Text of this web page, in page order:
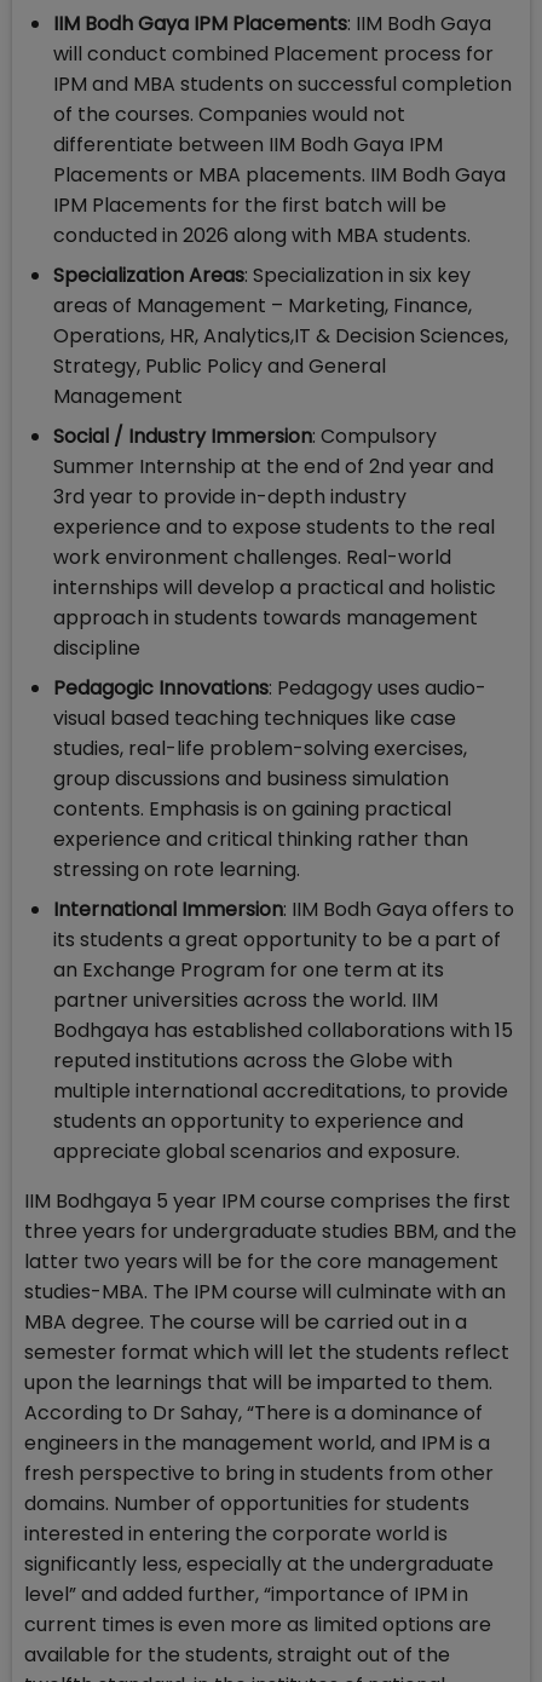
IIM Bodh Gaya IPM Placements: IIM Bodh Gaya
will conduct combined Placement process for
IPM and MBA students on successful completion
of the courses. Companies would not
differentiate between IIM Bodh Gaya IPM
Placements or MBA placements. IIM Bodh Gaya
IPM Placements for the first batch will be
conducted in 2026 along with MBA students.
Specialization Areas: Specialization in six key
areas of Management – Marketing, Finance,
Operations, HR, Analytics,IT & Decision Sciences,
Strategy, Public Policy and General
Management
Social / Industry Immersion: Compulsory
Summer Internship at the end of 2nd year and
3rd year to provide in-depth industry
experience and to expose students to the real
work environment challenges. Real-world
internships will develop a practical and holistic
approach in students towards management
discipline
Pedagogic Innovations: Pedagogy uses audio-
visual based teaching techniques like case
studies, real-life problem-solving exercises,
group discussions and business simulation
contents. Emphasis is on gaining practical
experience and critical thinking rather than
stressing on rote learning.
International Immersion: IIM Bodh Gaya offers to
its students a great opportunity to be a part of
an Exchange Program for one term at its
partner universities across the world. IIM
Bodhgaya has established collaborations with 15
reputed institutions across the Globe with
multiple international accreditations, to provide
students an opportunity to experience and
appreciate global scenarios and exposure.
IIM Bodhgaya 5 year IPM course comprises the first
three years for undergraduate studies BBM, and the
latter two years will be for the core management
studies-MBA. The IPM course will culminate with an
MBA degree. The course will be carried out in a
semester format which will let the students reflect
upon the learnings that will be imparted to them.
According to Dr Sahay, “There is a dominance of
engineers in the management world, and IPM is a
fresh perspective to bring in students from other
domains. Number of opportunities for students
interested in entering the corporate world is
significantly less, especially at the undergraduate
level” and added further, “importance of IPM in
current times is even more as limited options are
available for the students, straight out of the